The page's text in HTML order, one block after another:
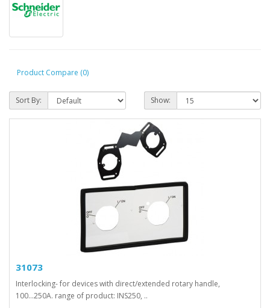
Product Compare (0)
Sort By: Show:
31073
Interlocking- for devices with direct/extended rotary handle,
100...250A. range of product: INS250, ..